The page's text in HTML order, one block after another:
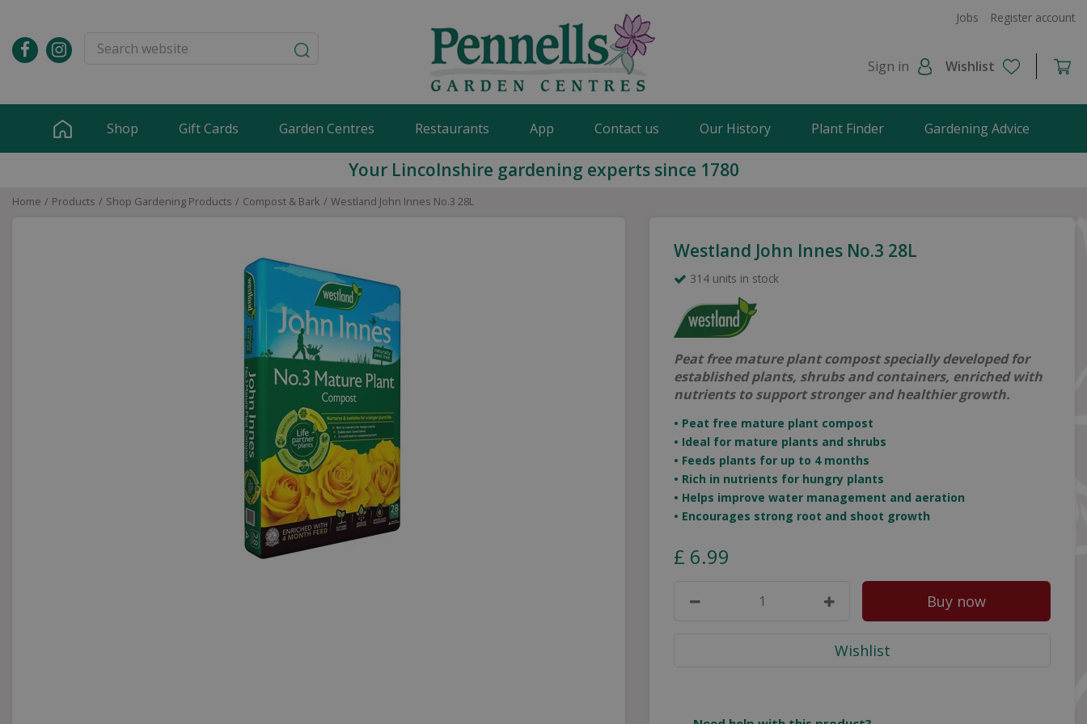
content
Home Products Shop Gardening Products Compost & Bark Westland John Innes No.3 28L
Jobs Register account
Sign in Wishlist
Shop Gift Cards Garden Centres Restaurants App Contact us Our History Plant Finder Gardening Advice
Your Lincolnshire gardening experts since 1780
Westland John Innes No.3 28L
314 units in stock
Peat free mature plant compost specially developed for
established plants, shrubs and containers, enriched with
nutrients to support stronger and healthier growth.
• Peat free mature plant compost
• Ideal for mature plants and shrubs
• Feeds plants for up to 4 months
• Rich in nutrients for hungry plants
• Helps improve water management and aeration
• Encourages strong root and shoot growth
£ 6.99